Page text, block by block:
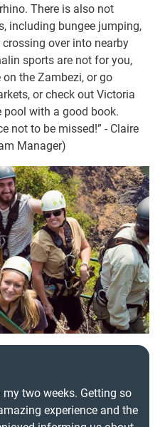
There is also not
including bungee jumping,
over into nearby
sports are not for you,
the Zambezi, or go
or check out Victoria
pool with a good book.
not to be missed!” - Claire
Manager)
two weeks. Getting so
experience and the